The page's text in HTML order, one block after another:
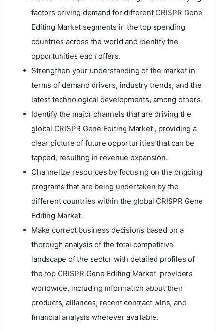
factors driving demand for different CRISPR Gene
Editing Market segments in the top spending
countries across the world and identify the
opportunities each offers.
Strengthen your understanding of the market in
terms of demand drivers, industry trends, and the
latest technological developments, among others.
Identify the major channels that are driving the
global CRISPR Gene Editing Market , providing a
clear picture of future opportunities that can be
tapped, resulting in revenue expansion.
Channelize resources by focusing on the ongoing
programs that are being undertaken by the
different countries within the global CRISPR Gene
Editing Market.
Make correct business decisions based on a
thorough analysis of the total competitive
landscape of the sector with detailed profiles of
the top CRISPR Gene Editing Market providers
worldwide, including information about their
products, alliances, recent contract wins, and
financial analysis wherever available.